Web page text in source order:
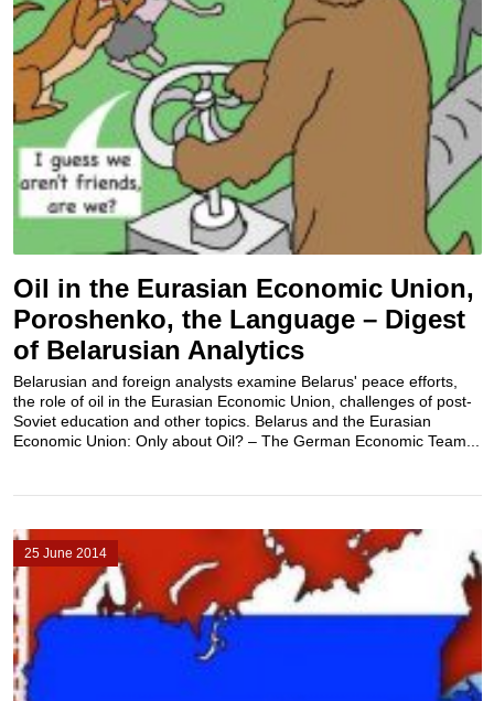
Oil in the Eurasian Economic Union,
Poroshenko, the Language – Digest
of Belarusian Analytics
Belarusian and foreign analysts examine Belarus' peace efforts,
the role of oil in the Eurasian Economic Union, challenges of post-
Soviet education and other topics. Belarus and the Eurasian
Economic Union: Only about Oil? – The German Economic Team...
25 June 2014